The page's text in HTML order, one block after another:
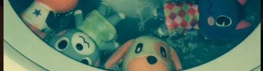
Polls
Pages